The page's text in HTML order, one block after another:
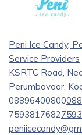
maintenance for
Peni Ice Candy,
Service Providers
KSRTC Road,
Perumbavoor,
08896400800
7593817682